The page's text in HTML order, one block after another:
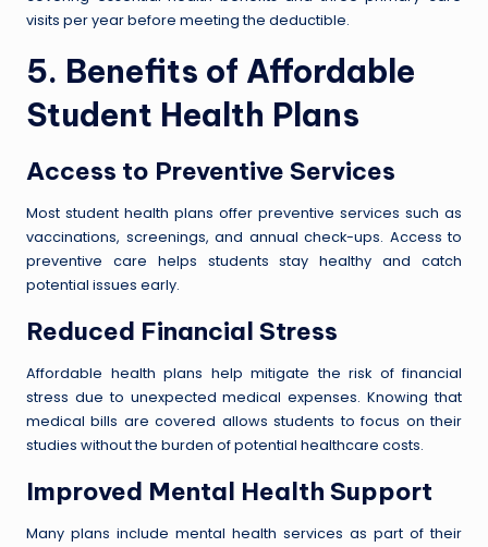
visits per year before meeting the deductible.
5. Benefits of Affordable
Student Health Plans
Access to Preventive Services
Most student health plans offer preventive services such as
vaccinations, screenings, and annual check-ups. Access to
preventive care helps students stay healthy and catch
potential issues early.
Reduced Financial Stress
Affordable health plans help mitigate the risk of financial
stress due to unexpected medical expenses. Knowing that
medical bills are covered allows students to focus on their
studies without the burden of potential healthcare costs.
Improved Mental Health Support
Many plans include mental health services as part of their